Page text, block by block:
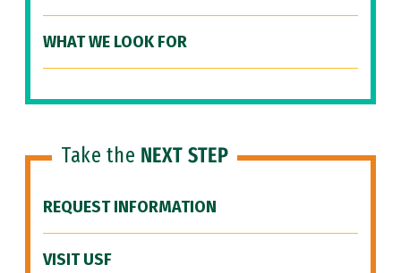
WHAT WE LOOK FOR
Take the NEXT STEP
REQUEST INFORMATION
VISIT USF